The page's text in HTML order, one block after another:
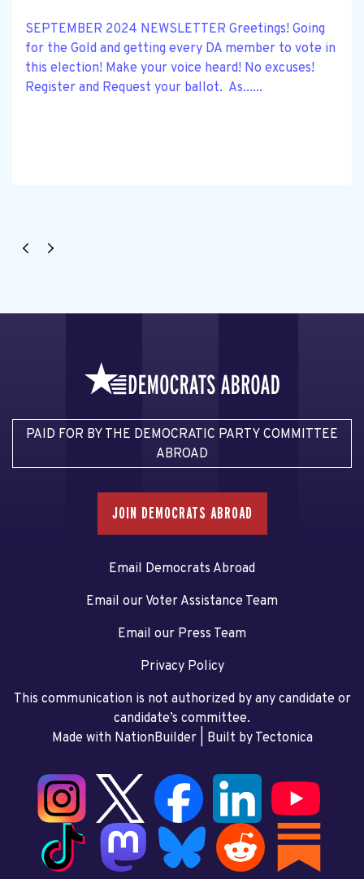
SEPTEMBER 2024 NEWSLETTER Greetings! Going
for the Gold and getting every DA member to vote in
this election! Make your voice heard! No excuses!
Register and Request your ballot. As......
PAID FOR BY THE DEMOCRATIC PARTY COMMITTEE
ABROAD
JOIN DEMOCRATS ABROAD
Email Democrats Abroad
Email our Voter Assistance Team
Email our Press Team
Privacy Policy
This communication is not authorized by any candidate or
candidate’s committee.
Made with NationBuilder| Built by Tectonica